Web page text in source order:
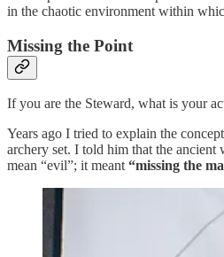
in the chaotic environment within
Missing the Point
If you are the Steward, what is your
Years ago I tried to explain the
archery set. I told him that the ancient
mean “evil”; it meant “missing the